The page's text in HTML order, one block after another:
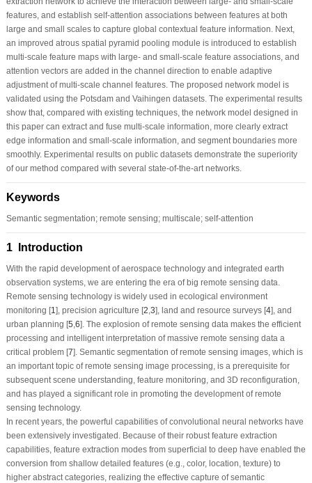
features, and establish self-attention associations between features at both
large and small scales to capture global contextual feature information. Next,
an improved atrous spatial pyramid pooling module is introduced to establish
multi-scale feature maps with large- and small-scale feature associations, and
attention vectors are added in the channel direction to enable adaptive
adjustment of multi-scale channel features. The proposed network model is
validated using the Potsdam and Vaihingen datasets. The experimental results
show that, compared with existing techniques, the network model designed in
this paper can extract and fuse multi-scale information, more clearly extract
edge information and small-scale information, and segment boundaries more
smoothly. Experimental results on public datasets demonstrate the superiority
of our method compared with several state-of-the-art networks.
Keywords
Semantic segmentation; remote sensing; multiscale; self-attention
1 Introduction
With the rapid development of aerospace technology and integrated earth
observation systems, we are entering the era of big remote sensing data.
Remote sensing technology is widely used in ecological environment
monitoring [1 ], precision agriculture [2 3], land and resource surveys [4], and
urban planning [5 6]. The explosion of remote sensing data makes the efficient
processing and intelligent interpretation of massive remote sensing data a
critical problem [7]. Semantic segmentation of remote sensing images, which is
an important topic of remote sensing image processing, is a prerequisite for
subsequent scene understanding, feature monitoring, and 3D reconfiguration,
and has played a significant role in promoting the development of remote
sensing technology.
In recent years, the powerful capabilities of convolutional neural networks have
been extensively investigated. Because of their robust feature extraction
capabilities, feature extraction modes from superficial to deep have enabled the
conversion from shallow detailed features (e.g., color, location, texture) to
higher abstract categories, realizing the effective capture of semantic